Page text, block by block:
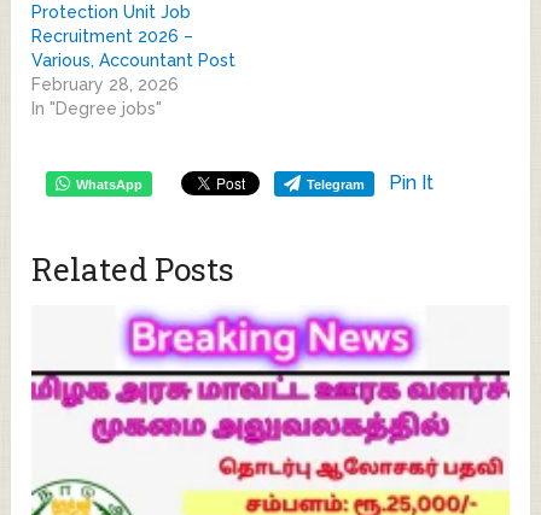
Protection Unit Job
Recruitment 2026 –
Various, Accountant Post
February 28, 2026
In "Degree jobs"
WhatsApp Telegram Pin It
Related Posts